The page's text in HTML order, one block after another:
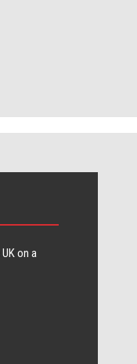
on a